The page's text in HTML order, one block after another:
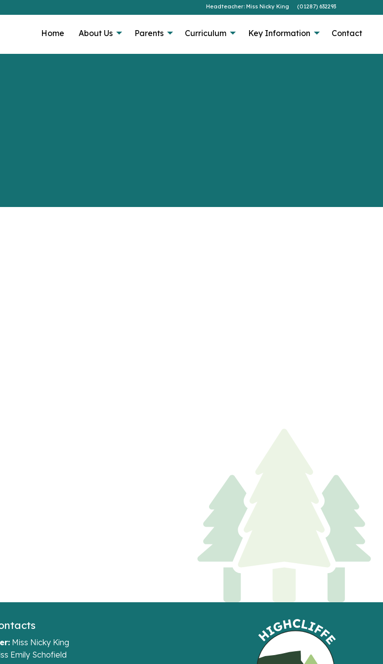
Headteacher: Miss Nicky King (01287) 632293
Home About Us Parents Curriculum Key Information Contact
Miss Nicky King
Emily Schofield